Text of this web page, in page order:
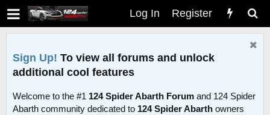
Log In Register
Sign Up! To view all forums and unlock
additional cool features
Welcome to the #1 124 Spider Abarth Forum and 124 Spider
Abarth community dedicated to 124 Spider Abarth owners